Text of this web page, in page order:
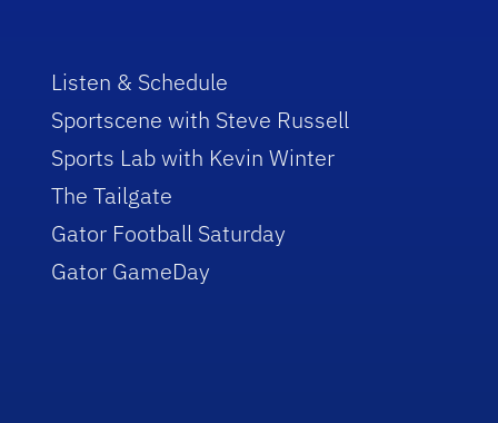
Listen & Schedule
Sportscene with Steve Russell
Sports Lab with Kevin Winter
The Tailgate
Gator Football Saturday
Gator GameDay